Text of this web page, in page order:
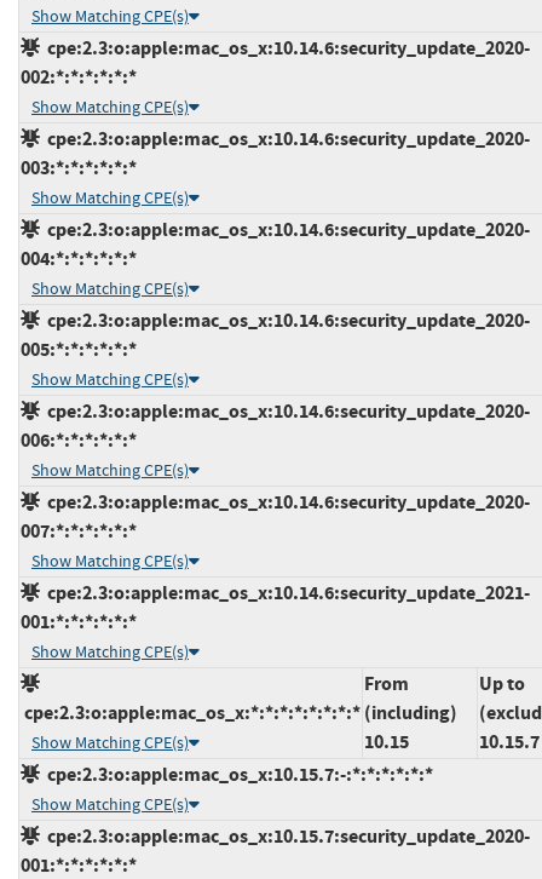
Show Matching CPE(s)
cpe:2.3:o:apple:mac_os_x:10.14.6:security_update_2020-
002:*:*:*:*:*:*
Show Matching CPE(s)
cpe:2.3:o:apple:mac_os_x:10.14.6:security_update_2020-
003:*:*:*:*:*:*
Show Matching CPE(s)
cpe:2.3:o:apple:mac_os_x:10.14.6:security_update_2020-
004:*:*:*:*:*:*
Show Matching CPE(s)
cpe:2.3:o:apple:mac_os_x:10.14.6:security_update_2020-
005:*:*:*:*:*:*
Show Matching CPE(s)
cpe:2.3:o:apple:mac_os_x:10.14.6:security_update_2020-
006:*:*:*:*:*:*
Show Matching CPE(s)
cpe:2.3:o:apple:mac_os_x:10.14.6:security_update_2020-
007:*:*:*:*:*:*
Show Matching CPE(s)
cpe:2.3:o:apple:mac_os_x:10.14.6:security_update_2021-
001:*:*:*:*:*:*
Show Matching CPE(s)
cpe:2.3:o:apple:mac_os_x:*:*:*:*:*:*:*:*
Show Matching CPE(s)
From
(including)
10.15
Up to
10.15.7
cpe:2.3:o:apple:mac_os_x:10.15.7:-:*:*:*:*:*:*
Show Matching CPE(s)
cpe:2.3:o:apple:mac_os_x:10.15.7:security_update_2020-
001:*:*:*:*:*:*